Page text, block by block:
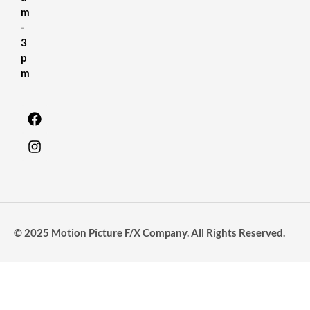
m
-
3
p
m
© 2025 Motion Picture F/X Company. All Rights Reserved.